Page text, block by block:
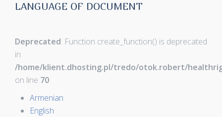
LANGUAGE OF DOCUMENT
Deprecated: Function create_function() is deprecated
in
/home/klient.dhosting.pl/tredo/otok.robert/
on line 70
Armenian
English